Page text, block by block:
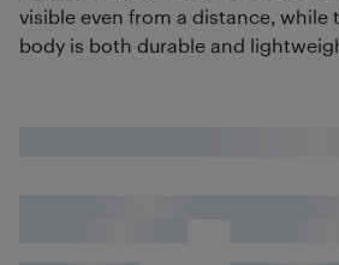
visible even from a distance, while
body is both durable and